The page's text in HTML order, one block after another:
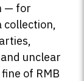
— for
collection,
unclear
of RMB